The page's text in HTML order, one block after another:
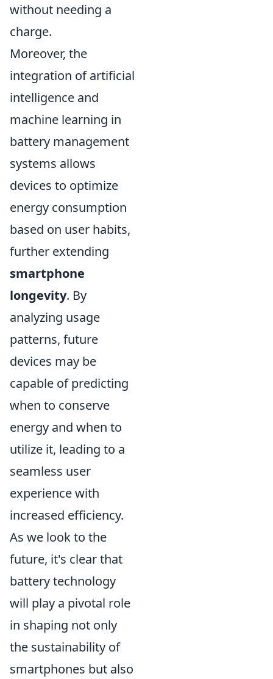
without needing a
charge.
Moreover, the
integration of artificial
intelligence and
machine learning in
battery management
systems allows
devices to optimize
energy consumption
based on user habits,
further extending
smartphone
longevity. By
analyzing usage
patterns, future
devices may be
capable of predicting
when to conserve
energy and when to
utilize it, leading to a
seamless user
experience with
increased efficiency.
As we look to the
future, it's clear that
battery technology
will play a pivotal role
in shaping not only
the sustainability of
smartphones but also